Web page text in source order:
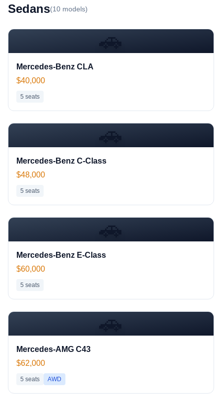
Sedans(10 models)
🚗
Mercedes-Benz CLA
$40,000
5 seats
🚗
Mercedes-Benz C-Class
$48,000
5 seats
🚗
Mercedes-Benz E-Class
$60,000
5 seats
🚗
Mercedes-AMG C43
$62,000
5 seats AWD